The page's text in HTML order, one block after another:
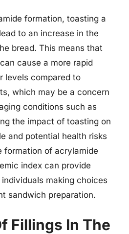
formation, toasting a
to an increase in the
bread. This means that
cause a more rapid
levels compared to
which may be a concern
conditions such as
the impact of toasting on
and potential health risks
formation of acrylamide
index can provide
making choices
sandwich preparation.
Fillings In The